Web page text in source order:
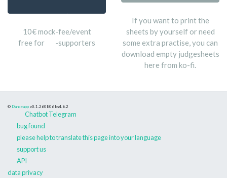
10€ mock-fee/event
free for
-supporters
If you want to print the
sheets by yourself or need
some extra practise, you can
download empty judgesheets
here from ko-fi.
© Danceapp v0.1.260806 bs4.6.2
Chatbot Telegram
bug found
please help to translate this page into your language
support us
API
data privacy